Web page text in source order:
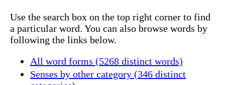
Use the search box on the top right corner to find
a particular word. You can also browse words by
following the links below.
All word forms (5268 distinct words)
Senses by other category (346 distinct